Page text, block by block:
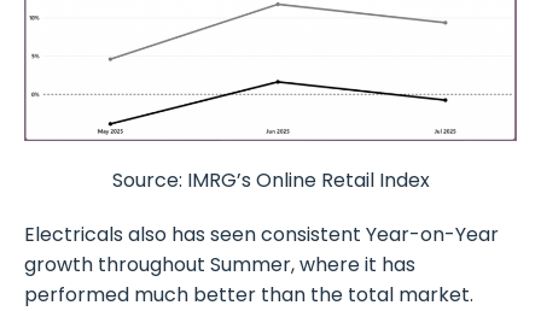
Source: IMRG’s Online Retail Index
Electricals also has seen consistent Year-on-Year
growth throughout Summer, where it has
performed much better than the total market.